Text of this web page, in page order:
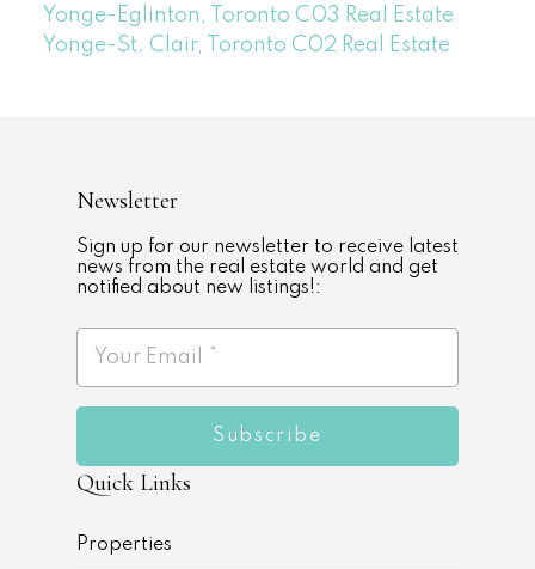
Yonge-Eglinton, Toronto C03 Real Estate
Yonge-St. Clair, Toronto C02 Real Estate
Newsletter
Sign up for our newsletter to receive latest
news from the real estate world and get
notified about new listings!:
Subscribe
Quick Links
Properties